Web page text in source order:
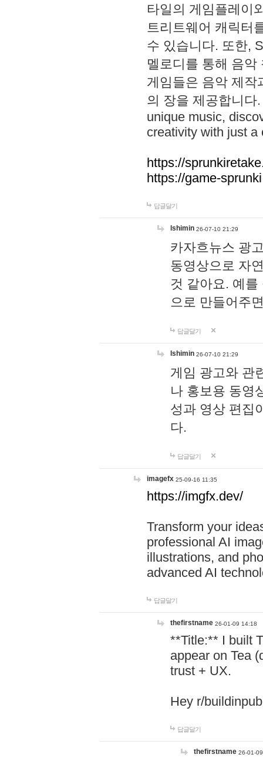
타일의 게임플레이
트리트웨어 캐릭터
수 있습니다. 또한,
멜로디를 통해 음
게임들은 음악 제작
의 장을 제공합니다
unique music,
creativity with just a
https://
https://game-
답글달기
lshimin 26-07-10 21:29
카자흐뉴스 광
동영상으로 자
것 같아요. 예
으로 만들어주
답글달기
lshimin 26-07-10 21:29
게임 광고와 관
나 홍보용 동영
성과 영상 편집
다.
답글달기
imagefx 25-09-16 11:35
https://imgfx.dev/
Transform your
professional AI
illustrations, and
advanced AI
답글달기
thefirstname 26-01-09 14:18
**Title:** I built
appear on Tea
trust + UX.
Hey r/
답글달기
thefirstname 26-01-